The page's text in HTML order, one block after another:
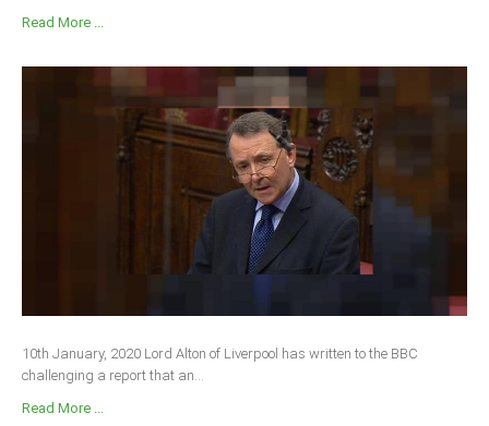
Read More ...
10th January, 2020 Lord Alton of Liverpool has written to the BBC
challenging a report that an...
Read More ...